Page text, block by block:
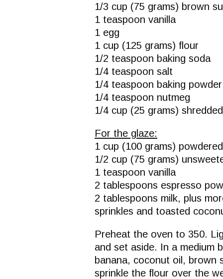
1/3 cup (75 grams) brown
1 teaspoon vanilla
1 egg
1 cup (125 grams) flour
1/2 teaspoon baking soda
1/4 teaspoon salt
1/4 teaspoon baking powder
1/4 teaspoon nutmeg
1/4 cup (25 grams)
For the glaze:
1 cup (100 grams)
1/2 cup (75 grams)
1 teaspoon vanilla
2 tablespoons espresso
2 tablespoons milk, plus
sprinkles and toasted
Preheat the oven to 350.
and set aside. In a medium
banana, coconut oil, brown
sprinkle the flour over the